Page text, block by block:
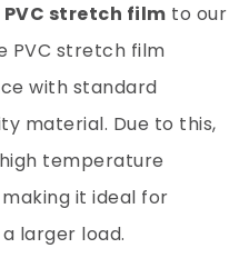
PVC stretch film to our
PVC stretch film
with standard
material. Due to this,
temperature
it ideal for
larger load.